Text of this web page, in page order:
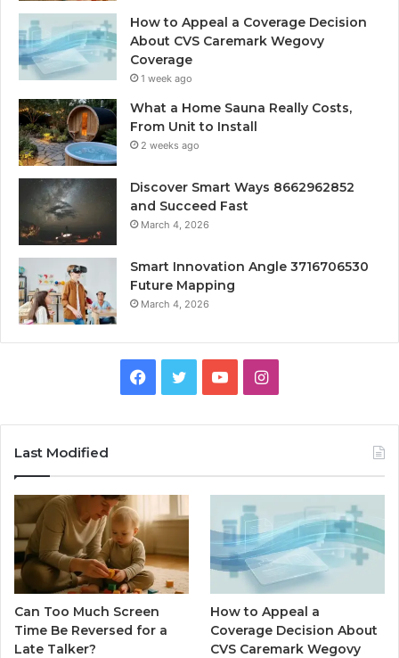
How to Appeal a Coverage Decision
About CVS Caremark Wegovy
Coverage
1 week ago
What a Home Sauna Really Costs,
From Unit to Install
2 weeks ago
Discover Smart Ways 8662962852
and Succeed Fast
March 4, 2026
Smart Innovation Angle 3716706530
Future Mapping
March 4, 2026
Facebook
TwitterYouTubeInstagram
Last Modified
Can Too Much Screen
Time Be Reversed for a
Late Talker?
How to Appeal a
Coverage Decision About
CVS Caremark Wegovy